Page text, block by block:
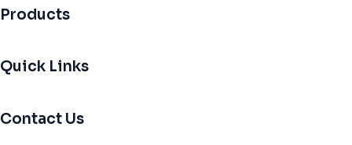
Products
Quick Links
Contact Us